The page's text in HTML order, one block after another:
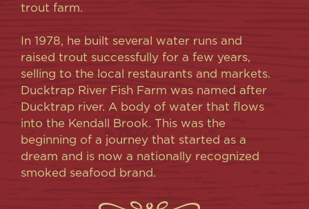
trout farm.
In 1978, he built several water runs and
raised trout successfully for a few years,
selling to the local restaurants and markets.
Ducktrap River Fish Farm was named after
Ducktrap river. A body of water that flows
into the Kendall Brook. This was the
beginning of a journey that started as a
dream and is now a nationally recognized
smoked seafood brand.